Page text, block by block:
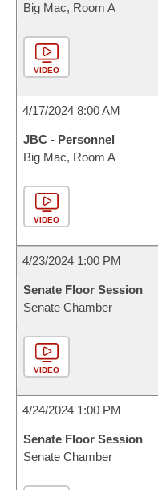
Big Mac, Room A
VIDEO
4/17/2024 8:00 AM
JBC - Personnel
Big Mac, Room A
VIDEO
4/23/2024 1:00 PM
Senate Floor Session
Senate Chamber
VIDEO
4/24/2024 1:00 PM
Senate Floor Session
Senate Chamber